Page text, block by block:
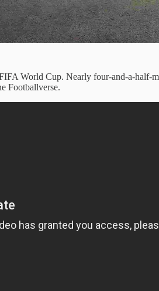
World Cup. Nearly four-and-a-half-
Footballverse.